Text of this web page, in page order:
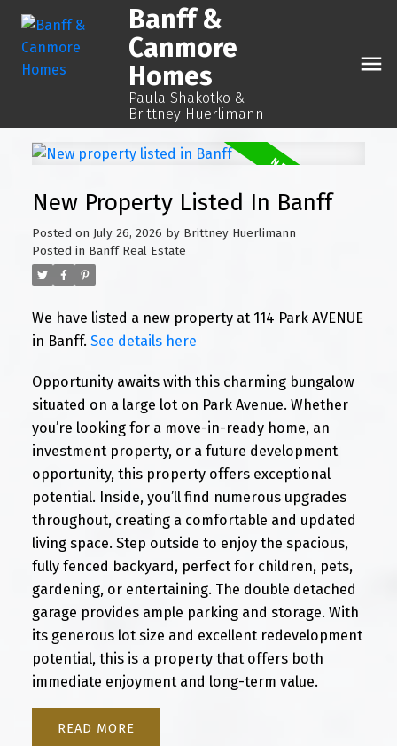
Banff &
Canmore
Homes
Paula Shakotko &
Brittney Huerlimann
New Property Listed In Banff
Posted on July 26, 2026 by Brittney Huerlimann
Posted in Banff Real Estate
We have listed a new property at 114 Park AVENUE
in Banff. See details here
Opportunity awaits with this charming bungalow
situated on a large lot on Park Avenue. Whether
you’re looking for a move-in-ready home, an
investment property, or a future development
opportunity, this property offers exceptional
potential. Inside, you’ll find numerous upgrades
throughout, creating a comfortable and updated
living space. Step outside to enjoy the spacious,
fully fenced backyard, perfect for children, pets,
gardening, or entertaining. The double detached
garage provides ample parking and storage. With
its generous lot size and excellent redevelopment
potential, this is a property that offers both
immediate enjoyment and long-term value.
READ